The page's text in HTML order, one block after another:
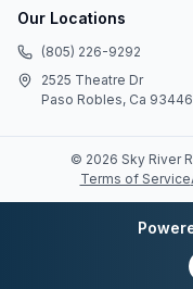
Our Locations
(805) 226-9292
2525 Theatre Dr
Paso Robles, Ca 93446
© 2026 Sky River
Terms of Service